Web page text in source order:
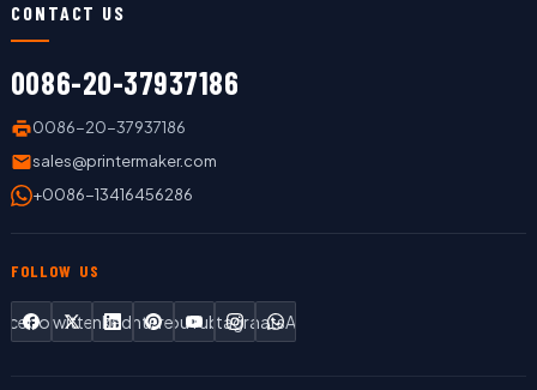
CONTACT US
0086-20-37937186
0086-20-37937186
sales@printermaker.com
+0086-13416456286
FOLLOW US
TwitterLinkedInPinterestYouTubeInstagram
WhatsApp